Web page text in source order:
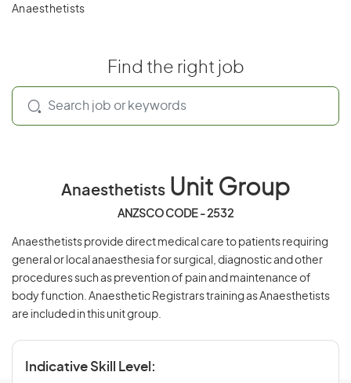
Anaesthetists
Find the right job
Anaesthetists Unit Group
ANZSCO CODE - 2532
Anaesthetists provide direct medical care to patients requiring
general or local anaesthesia for surgical, diagnostic and other
procedures such as prevention of pain and maintenance of
body function. Anaesthetic Registrars training as Anaesthetists
are included in this unit group.
Indicative Skill Level: